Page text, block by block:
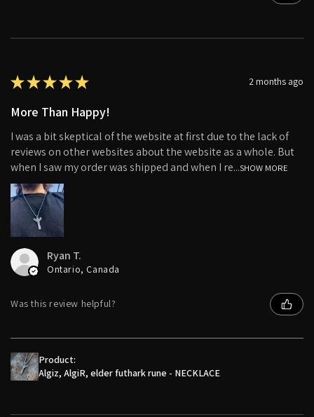
★★★★★ 2 months ago
More Than Happy!
I was a bit skeptical of the website at first due to the lack of
reviews on other websites about the website as a whole. But
when I saw my order was shipped and when I re...SHOW MORE
Ryan T.
Ontario, Canada
Was this review helpful?
Product:
Algiz, AlgiR, elder futhark rune - NECKLACE